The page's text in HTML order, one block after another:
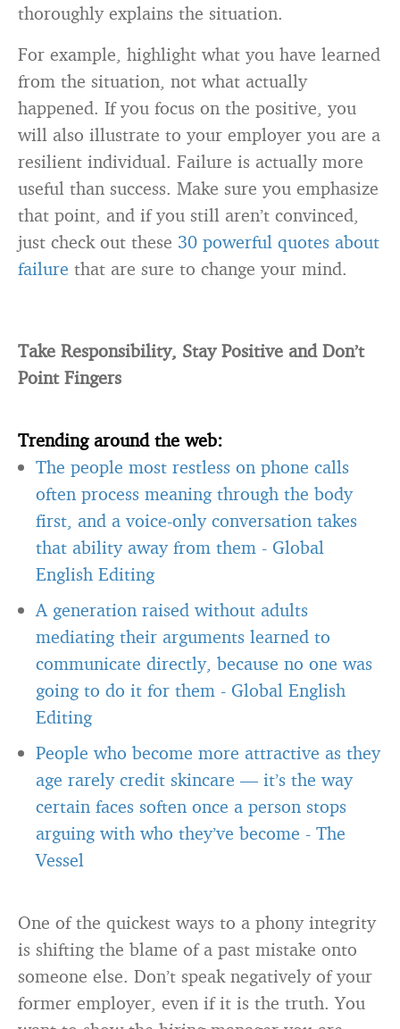
thoroughly explains the situation.
For example, highlight what you have learned
from the situation, not what actually
happened. If you focus on the positive, you
will also illustrate to your employer you are a
resilient individual. Failure is actually more
useful than success. Make sure you emphasize
that point, and if you still aren’t convinced,
just check out these 30 powerful quotes about
failure that are sure to change your mind.
Take Responsibility, Stay Positive and Don’t
Point Fingers
Trending around the web:
The people most restless on phone calls
often process meaning through the body
first, and a voice-only conversation takes
that ability away from them - Global
English Editing
A generation raised without adults
mediating their arguments learned to
communicate directly, because no one was
going to do it for them - Global English
Editing
People who become more attractive as they
age rarely credit skincare — it’s the way
certain faces soften once a person stops
arguing with who they’ve become - The
Vessel
One of the quickest ways to a phony integrity
is shifting the blame of a past mistake onto
someone else. Don’t speak negatively of your
former employer, even if it is the truth. You